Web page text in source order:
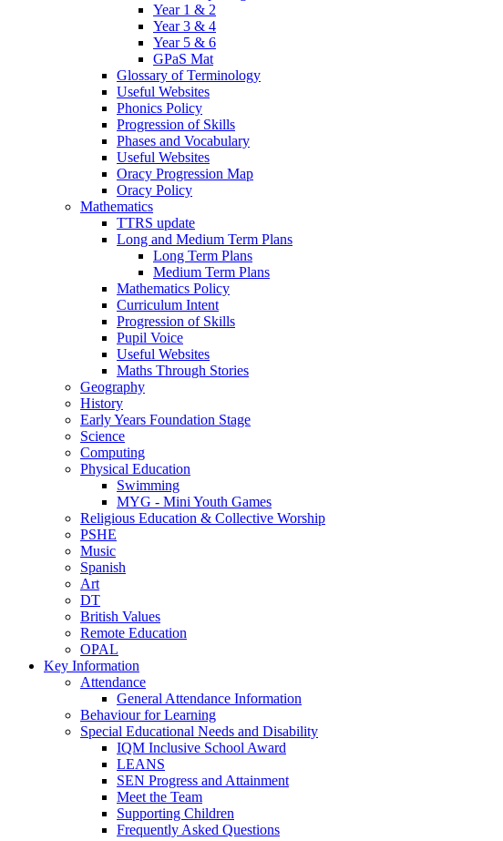
Year 1 & 2
Year 3 & 4
Year 5 & 6
GPaS Mat
Glossary of Terminology
Useful Websites
Phonics Policy
Progression of Skills
Phases and Vocabulary
Useful Websites
Oracy Progression Map
Oracy Policy
Mathematics
TTRS update
Long and Medium Term Plans
Long Term Plans
Medium Term Plans
Mathematics Policy
Curriculum Intent
Progression of Skills
Pupil Voice
Useful Websites
Maths Through Stories
Geography
History
Early Years Foundation Stage
Science
Computing
Physical Education
Swimming
MYG - Mini Youth Games
Religious Education & Collective Worship
PSHE
Music
Spanish
Art
DT
British Values
Remote Education
OPAL
Key Information
Attendance
General Attendance Information
Behaviour for Learning
Special Educational Needs and Disability
IQM Inclusive School Award
LEANS
SEN Progress and Attainment
Meet the Team
Supporting Children
Frequently Asked Questions